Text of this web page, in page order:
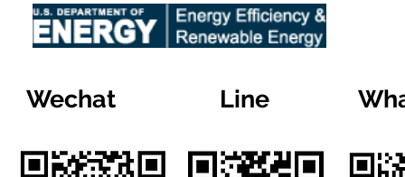
Wechat Line